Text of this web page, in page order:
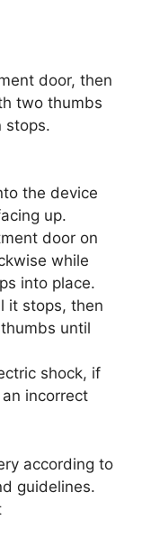
door, then
two thumbs
stops.
the device
up.
door on
while
into place.
it stops, then
until
shock, if
incorrect
according to
guidelines.